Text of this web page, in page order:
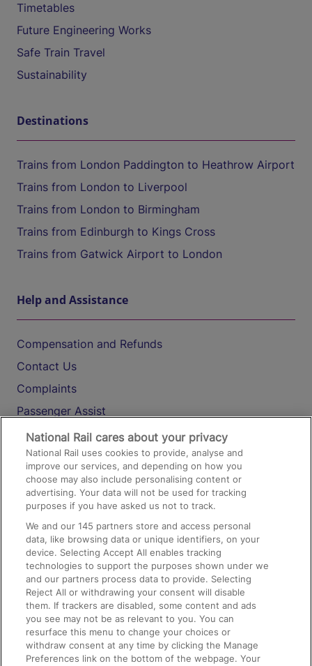
Timetables
Future Engineering Works
Safe Train Travel
Sustainability
Destinations
Trains from London Paddington to Heathrow Airport
Trains from London to Liverpool
Trains from London to Birmingham
Trains from Edinburgh to Kings Cross
Trains from Gatwick Airport to London
Help and Assistance
Compensation and Refunds
Contact Us
Complaints
Passenger Assist
Media
Text 61016
On the Train
Accessible Train Travel and Facilities
Train Travel with Bicycles
Train Travel with Pets
Train Travel with Children
Food and Drink
National Rail cares about your privacy
National Rail uses cookies to provide, analyse and
improve our services, and depending on how you
choose may also include personalising content or
advertising. Your data will not be used for tracking
purposes if you have asked us not to track.
We and our145 partners store and access personal
data, like browsing data or unique identifiers, on your
device. Selecting Accept All enables tracking
technologies to support the purposes shown under we
and our partners process data to provide. Selecting
Reject All or withdrawing your consent will disable
them. If trackers are disabled, some content and ads
you see may not be as relevant to you. You can
resurface this menu to change your choices or
withdraw consent at any time by clicking the Manage
Preferences link on the bottom of the webpage. Your